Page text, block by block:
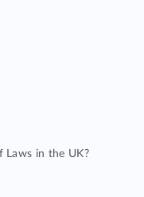
Laws in the UK?